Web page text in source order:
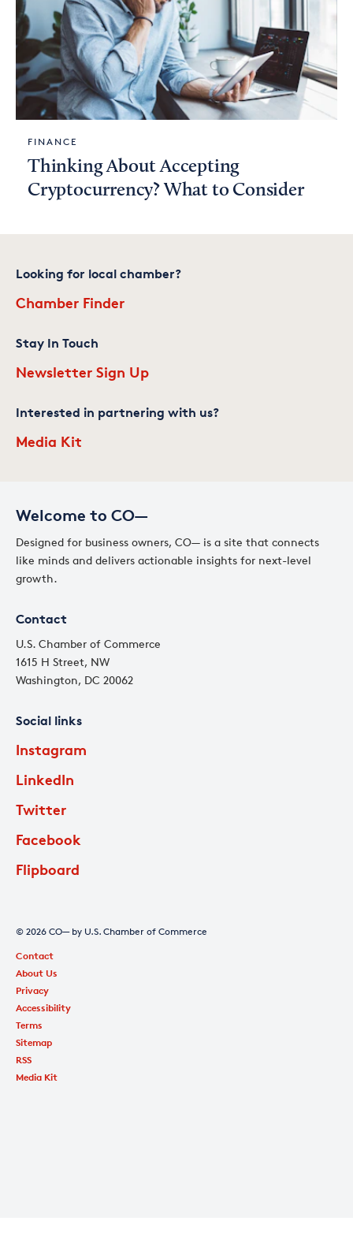
FINANCE
Thinking About Accepting
Cryptocurrency? What to Consider
Welcome to CO—
Designed for business owners, CO— is a site that connects
like minds and delivers actionable insights for next-level
growth.
Contact
U.S. Chamber of Commerce
1615 H Street, NW
Washington, DC 20062
Social links
Instagram
LinkedIn
Twitter
Facebook
Flipboard
Looking for local chamber?
Chamber Finder
Stay In Touch
Newsletter Sign Up
Interested in partnering with us?
Media Kit
© 2026 CO— by U.S. Chamber of Commerce
Contact
About Us
Privacy
Accessibility
Terms
Sitemap
RSS
Media Kit